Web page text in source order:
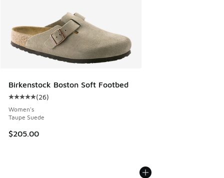
Birkenstock Boston Soft Footbed
Average customer rating - [5 out of 5 stars], 26 reviews
(26)
Women's
Taupe Suede
$205.00